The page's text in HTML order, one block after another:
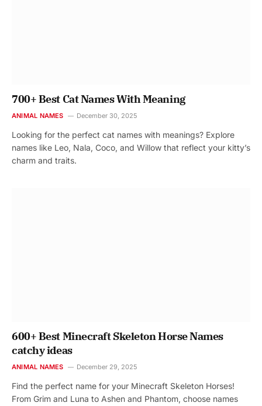
700+ Best Cat Names With Meaning
ANIMAL NAMES December 30, 2025
Looking for the perfect cat names with meanings? Explore
names like Leo, Nala, Coco, and Willow that reflect your kitty’s
charm and traits.
600+ Best Minecraft Skeleton Horse Names
catchy ideas
ANIMAL NAMES December 29, 2025
Find the perfect name for your Minecraft Skeleton Horses!
From Grim and Luna to Ashen and Phantom, choose names